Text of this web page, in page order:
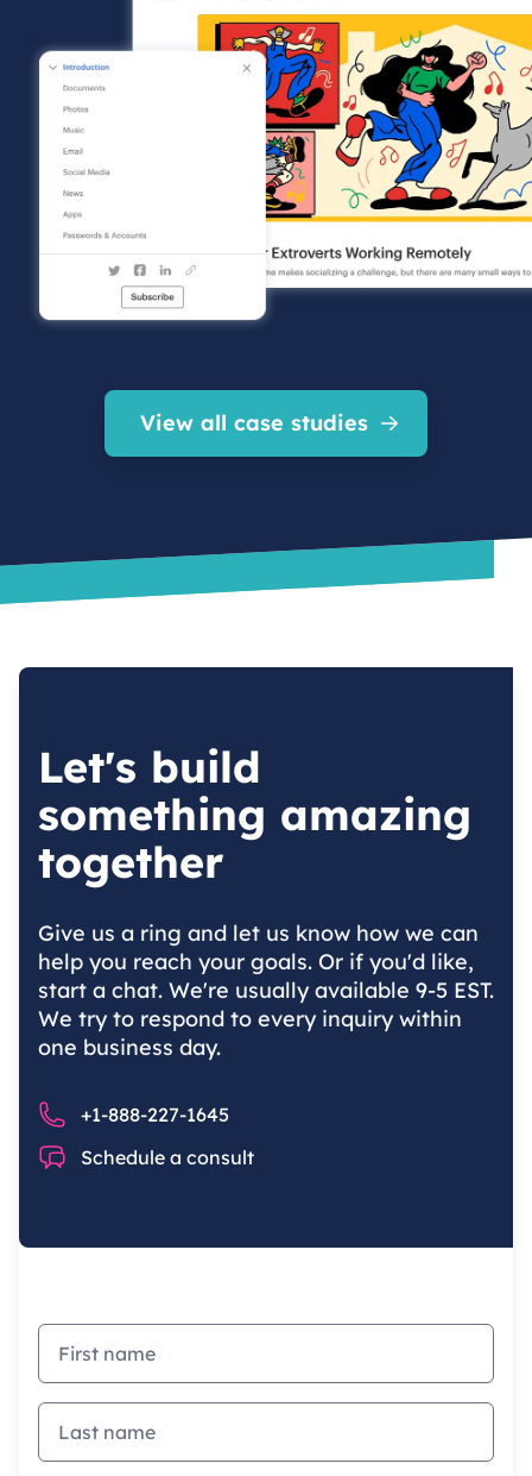
View all case studies
Let's build
something amazing
together
Give us a ring and let us know how we can
help you reach your goals. Or if you'd like,
start a chat. We're usually available 9-5 EST.
We try to respond to every inquiry within
one business day.
Phone number
+1-888-227-1645
Chat Schedule a consult
First name
Last name